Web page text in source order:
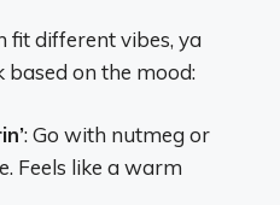
fit different vibes, ya
based on the mood:
: Go with nutmeg or
Feels like a warm